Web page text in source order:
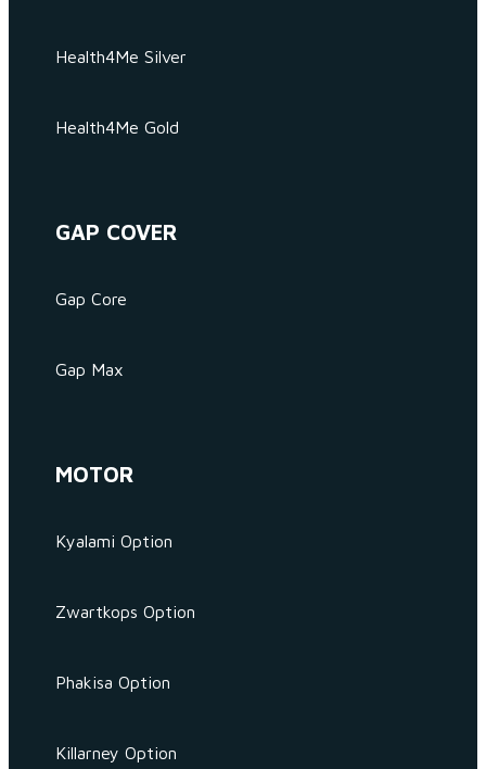
Health4Me Silver
Health4Me Gold
GAP COVER
Gap Core
Gap Max
MOTOR
Kyalami Option
Zwartkops Option
Phakisa Option
Killarney Option